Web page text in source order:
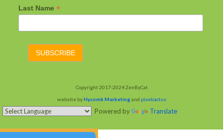
Last Name *
Copyright 2017-2024 ZenByCat
website byHycomb Marketing and pixelcactus
Powered by Translate